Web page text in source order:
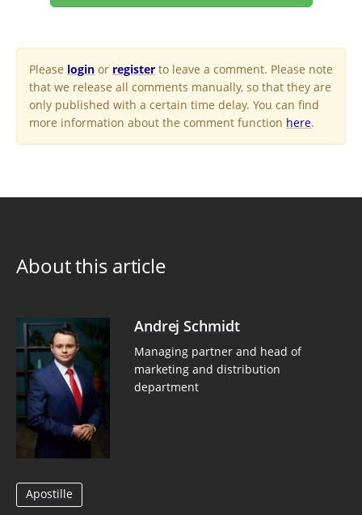
Please login or register to leave a comment. Please note
that we release all comments manually, so that they are
only published with a certain time delay. You can find
more information about the comment function here.
About this article
Andrej Schmidt
Managing partner and head of
marketing and distribution
department
Apostille